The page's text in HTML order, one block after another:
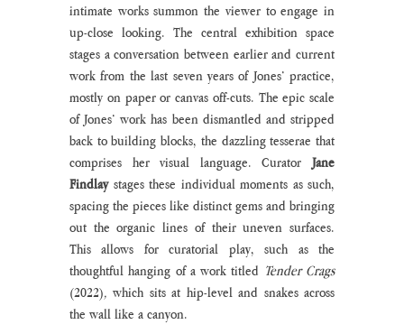
intimate works summon the viewer to engage in
up-close looking. The central exhibition space
stages a conversation between earlier and current
work from the last seven years of Jones’ practice,
mostly on paper or canvas off-cuts. The epic scale
of Jones’ work has been dismantled and stripped
back to building blocks, the dazzling tesserae that
comprises her visual language. Curator Jane
Findlay stages these individual moments as such,
spacing the pieces like distinct gems and bringing
out the organic lines of their uneven surfaces.
This allows for curatorial play, such as the
thoughtful hanging of a work titled
Tender Crags
(2022), which sits at hip-level and snakes across
the wall like a canyon.